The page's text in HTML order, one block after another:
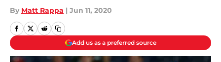
By Matt Rappa | Jun 11, 2020
Add us as a preferred source